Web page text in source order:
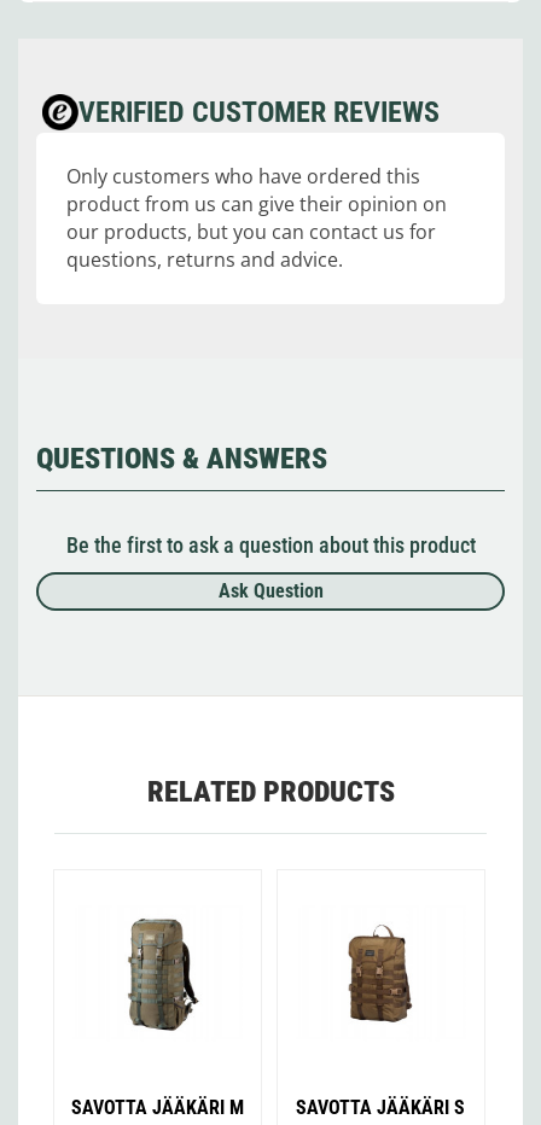
VERIFIED CUSTOMER REVIEWS
Only customers who have ordered this
product from us can give their opinion on
our products, but you can contact us for
questions, returns and advice.
QUESTIONS & ANSWERS
Be the first to ask a question about this product
Ask Question
RELATED PRODUCTS
SAVOTTA JÄÄKÄRI M
SAVOTTA JÄÄKÄRI S